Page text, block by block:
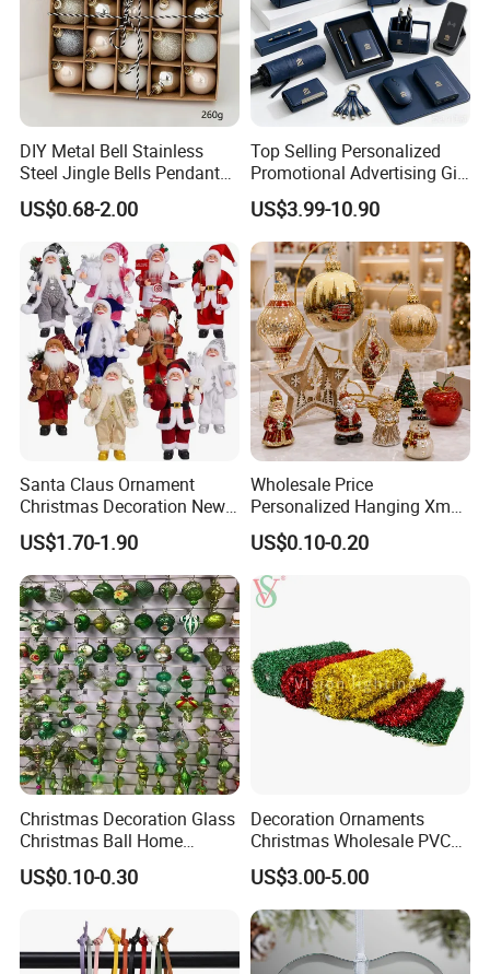
DIY Metal Bell Stainless
Steel Jingle Bells Pendants
Christmas Jewelry Balls
US$0.68-2.00
Top Selling Personalized
Promotional Advertising Gift
Classic Stainless Steel Eco-
Friendly 200ml Business
Gifts
US$3.99-10.90
Santa Claus Ornament
Christmas Decoration New
Year Xmas Present Home
Decor
US$1.70-1.90
Wholesale Price
Personalized Hanging Xmas
Tree Decorations Plastic
Wooden Porcelain Ceramic
Resin Polyresin Glass
Custom Christmas
Ornament for Holiday Gifts
US$0.10-0.20
Christmas Decoration Glass
Christmas Ball Home
Decoration Gift Ware
US$0.10-0.30
Decoration Ornaments
Christmas Wholesale PVC
Tinsel Mesh Carpet for
Motif Light
US$3.00-5.00